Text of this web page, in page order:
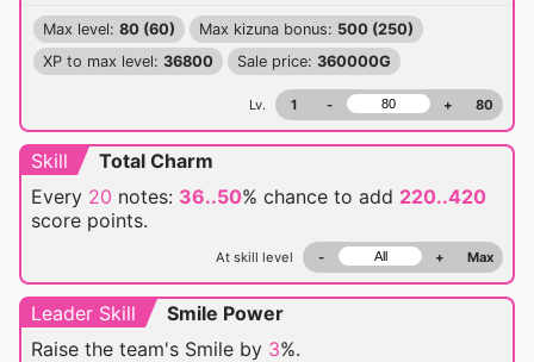
Max level: 80 (60) Max kizuna bonus: 500 (250)
XP to max level: 36800 Sale price: 360000G
Lv. 1 - + 80
Skill
Total Charm
Every 20 notes: 36..50% chance to add 220..420
score points.
At skill level - + Max
Leader Skill
Smile Power
Raise the team's Smile by 3%.